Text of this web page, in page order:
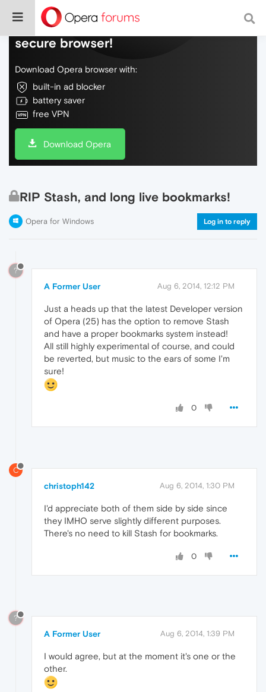
Do more on the web, with a fast and
secure browser!
Download Opera browser with:
built-in ad blocker
battery saver
free VPN
Download Opera
RIP Stash, and long live bookmarks!
Opera for Windows Log in to reply
?
A Former User Aug 6, 2014, 12:12 PM
Just a heads up that the latest Developer version
of Opera (25) has the option to remove Stash
and have a proper bookmarks system instead!
All still highly experimental of course, and could
be reverted, but music to the ears of some I'm
sure!
0
C
christoph142 Aug 6, 2014, 1:30 PM
I'd appreciate both of them side by side since
they IMHO serve slightly different purposes.
There's no need to kill Stash for bookmarks.
0
?
A Former User Aug 6, 2014, 1:39 PM
I would agree, but at the moment it's one or the
other.